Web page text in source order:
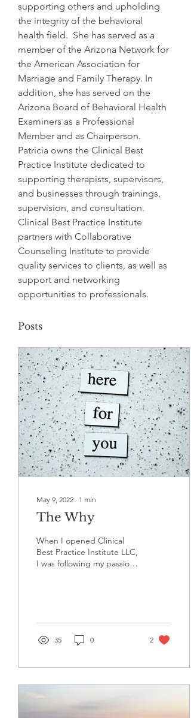
supporting others and upholding
the integrity of the behavioral
health field.  She has served as a
member of the Arizona Network for
the American Association for
Marriage and Family Therapy. In
addition, she has served on the
Arizona Board of Behavioral Health
Examiners as a Professional
Member and as Chairperson.
Patricia owns the Clinical Best
Practice Institute dedicated to
supporting therapists, supervisors,
and businesses through trainings,
supervision, and consultation.
Clinical Best Practice Institute
partners with Collaborative
Counseling Institute to provide
quality services to clients, as well as
support and networking
opportunities to professionals.
Posts
May 9, 2022 ∙ 1 min
The Why
When I opened Clinical
Best Practice Institute LLC,
I was following my passion
35 0 2